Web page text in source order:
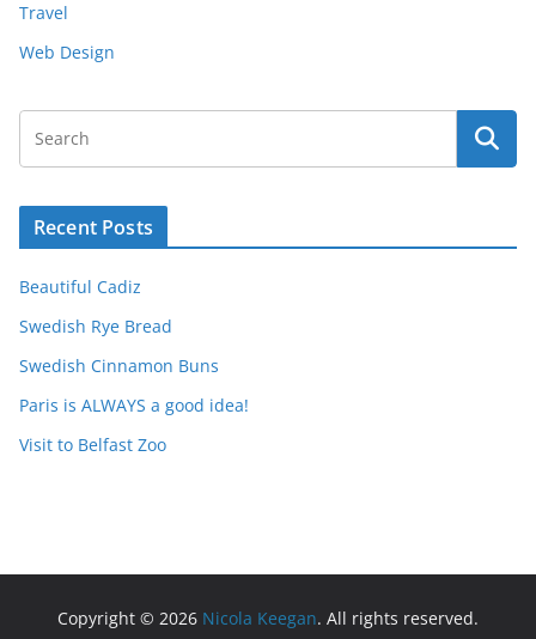
Travel
Web Design
Recent Posts
Beautiful Cadiz
Swedish Rye Bread
Swedish Cinnamon Buns
Paris is ALWAYS a good idea!
Visit to Belfast Zoo
Copyright © 2026 Nicola Keegan. All rights reserved.